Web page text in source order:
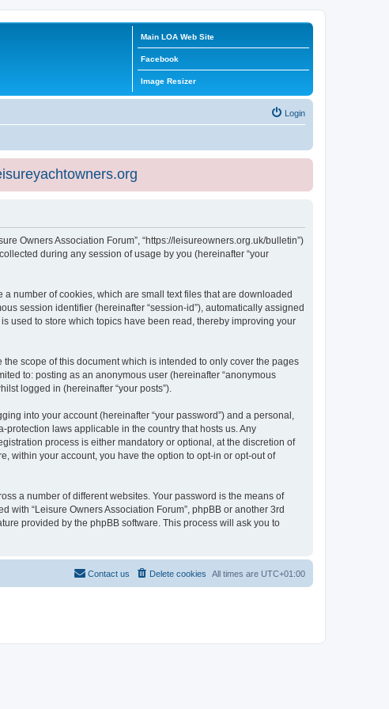
Main LOA Web Site
Facebook
Image Resizer
Login
Owners Association Forum”, “https://leisureowners.org.uk/bulletin”)
collected during any session of usage by you (hereinafter “your
number of cookies, which are small text files that are downloaded
session identifier (hereinafter “session-id”), automatically assigned
used to store which topics have been read, thereby improving your
scope of this document which is intended to only cover the pages
to: posting as an anonymous user (hereinafter “anonymous
logged in (hereinafter “your posts”).
into your account (hereinafter “your password”) and a personal,
protection laws applicable in the country that hosts us. Any
process is either mandatory or optional, at the discretion of
within your account, you have the option to opt-in or opt-out of
a number of different websites. Your password is the means of
with “Leisure Owners Association Forum”, phpBB or another 3rd
provided by the phpBB software. This process will ask you to
All times are UTC+01:00
Delete cookies
Contact us